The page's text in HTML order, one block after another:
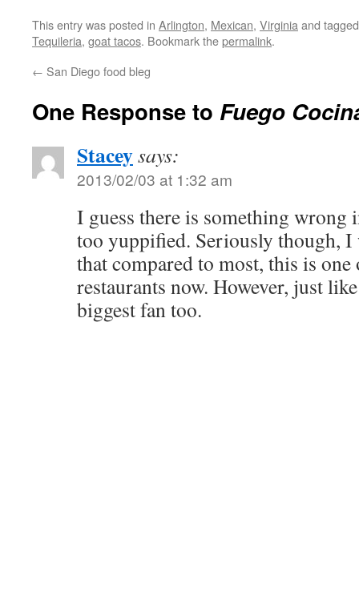
This entry was posted in Arlington, Mexican, Virginia and
Tequileria, goat tacos. Bookmark thepermalink.
← San Diego food bleg
One Response to Fuego
Staceysays:
2013/02/03 at 1:32 am
I guess there is something wrong
too yuppified. Seriously though, I
that compared to most, this is
restaurants now. However, just
biggest fan too.